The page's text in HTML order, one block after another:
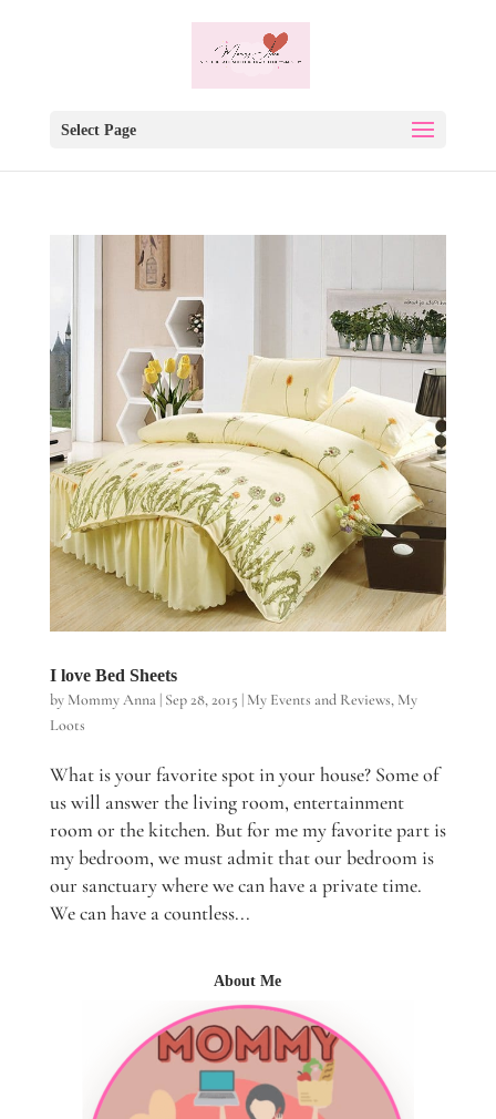
Select Page
I love Bed Sheets
by Mommy Anna| Sep 28, 2015 | My Events and Reviews, My
Loots
What is your favorite spot in your house? Some of
us will answer the living room, entertainment
room or the kitchen. But for me my favorite part is
my bedroom, we must admit that our bedroom is
our sanctuary where we can have a private time.
We can have a countless...
About Me